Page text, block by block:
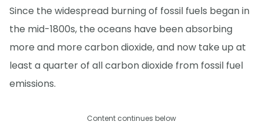
Since the widespread burning of fossil fuels began in
the mid-1800s, the oceans have been absorbing
more and more carbon dioxide, and now take up at
least a quarter of all carbon dioxide from fossil fuel
emissions.
Content continues below